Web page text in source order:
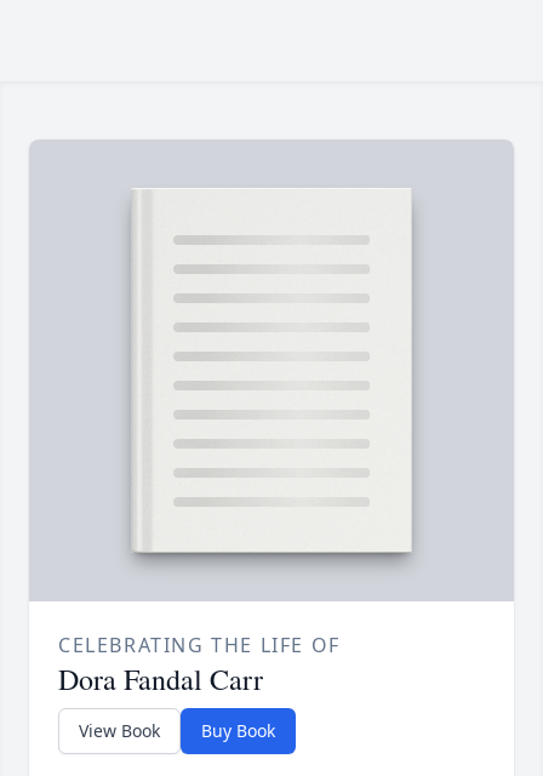
CELEBRATING THE LIFE OF
Dora Fandal Carr
View Book Buy Book